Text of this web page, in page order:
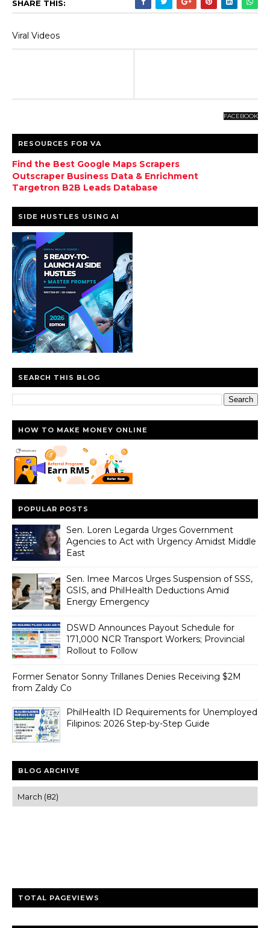
SHARE THIS:
Viral Videos
FACEBOOK
RESOURCES FOR VA
Find the Best Google Maps Scrapers
Outscraper Business Data & Enrichment
Targetron B2B Leads Database
SIDE HUSTLES USING AI
SEARCH THIS BLOG
HOW TO MAKE MONEY ONLINE
POPULAR POSTS
Sen. Loren Legarda Urges Government
Agencies to Act with Urgency Amidst Middle
East
Sen. Imee Marcos Urges Suspension of SSS,
GSIS, and PhilHealth Deductions Amid
Energy Emergency
DSWD Announces Payout Schedule for
171,000 NCR Transport Workers; Provincial
Rollout to Follow
Former Senator Sonny Trillanes Denies Receiving $2M
from Zaldy Co
PhilHealth ID Requirements for Unemployed
Filipinos: 2026 Step-by-Step Guide
BLOG ARCHIVE
TOTAL PAGEVIEWS